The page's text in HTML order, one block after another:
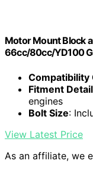
Motor Mount Block
66cc/80cc/YD100
Compatibility
Fitment
engines
Bolt Size:
View Latest Price
As an affiliate, we